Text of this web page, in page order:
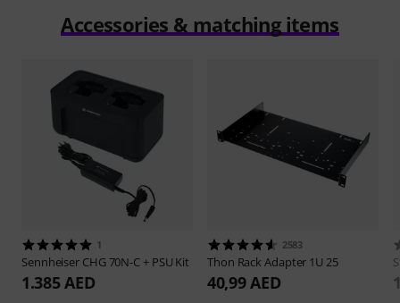
Accessories & matching items
1
Sennheiser CHG 70N-C + PSU Kit
1.385 AED
2583
Thon Rack Adapter 1U 25
40,99 AED